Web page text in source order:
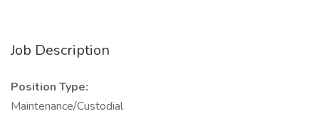
Job Description
Position Type:
Maintenance/Custodial